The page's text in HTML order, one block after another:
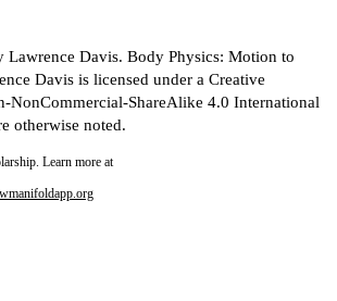
Davis. Body Physics: Motion to
Davis is licensed under a Creative
NonCommercial-ShareAlike 4.0 International
otherwise noted.
Learn more at
manifoldapp.org